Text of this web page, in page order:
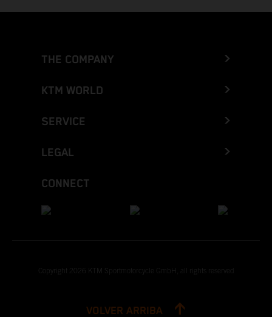
THE COMPANY
KTM WORLD
SERVICE
LEGAL
CONNECT
Copyright 2026 KTM Sportmotorcycle GmbH, all rights reserved
VOLVER ARRIBA